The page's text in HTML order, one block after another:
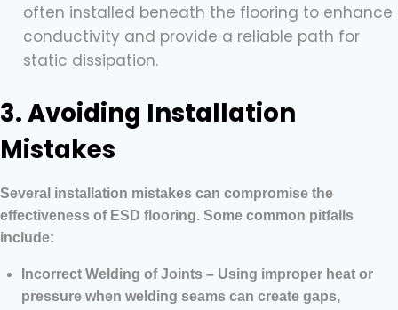
often installed beneath the flooring to enhance
conductivity and provide a reliable path for
static dissipation.
3. Avoiding Installation
Mistakes
Several installation mistakes can compromise the
effectiveness of ESD flooring. Some common pitfalls
include:
Incorrect Welding of Joints – Using improper heat or
pressure when welding seams can create gaps,